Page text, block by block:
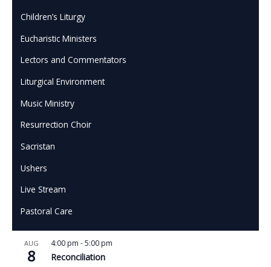
Children’s Liturgy
Eucharistic Ministers
Lectors and Commentators
Liturgical Environment
Music Ministry
Resurrection Choir
Sacristan
Ushers
Live Stream
Pastoral Care
AUG
8
4:00 pm -5:00 pm
Reconciliation